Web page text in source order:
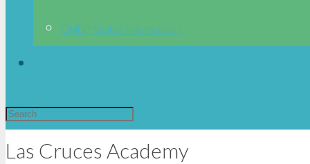
OMDP Visitor Information
Las Cruces Academy